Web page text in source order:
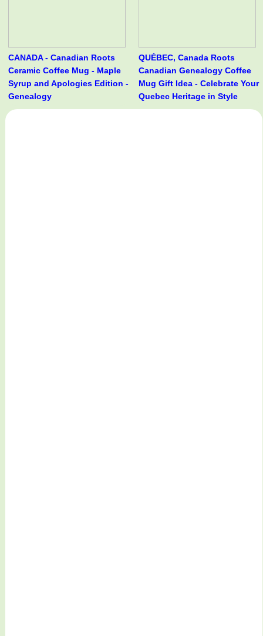
CANADA - Canadian Roots
Ceramic Coffee Mug - Maple
Syrup and Apologies Edition -
Genealogy
QUÉBEC, Canada Roots
Canadian Genealogy Coffee
Mug Gift Idea - Celebrate Your
Quebec Heritage in Style